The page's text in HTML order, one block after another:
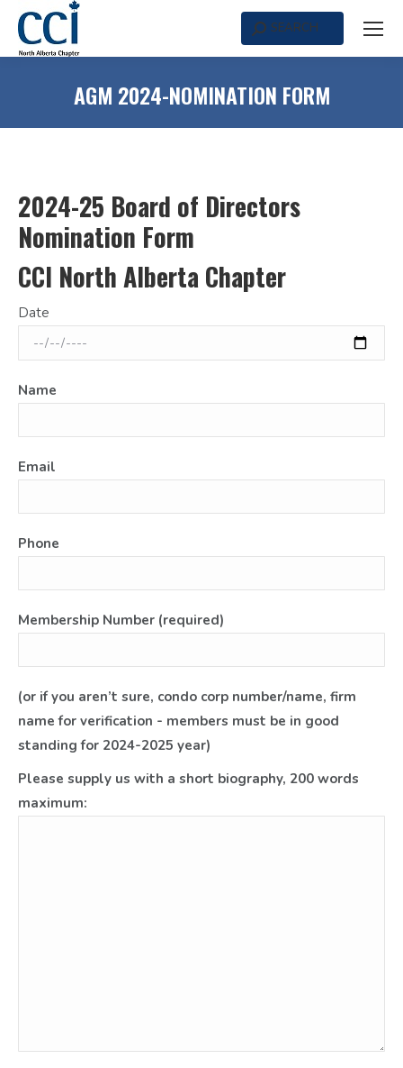
Search:
SEARCH
AGM 2024-NOMINATION FORM
2024-25 Board of Directors
Nomination Form
CCI North Alberta Chapter
Date
Name
Email
Phone
Membership Number (required)
(or if you aren’t sure, condo corp number/name, firm
name for verification - members must be in good
standing for 2024-2025 year)
Please supply us with a short biography, 200 words
maximum: